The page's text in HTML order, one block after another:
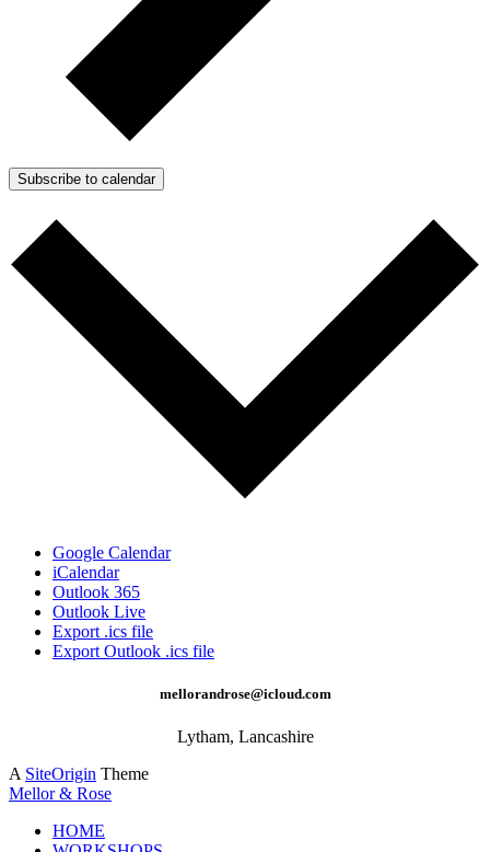
Subscribe to calendar
Google Calendar
iCalendar
Outlook 365
Outlook Live
Export .ics file
Export Outlook .ics file
mellorandrose@icloud.com
Lytham, Lancashire
A SiteOrigin Theme
Mellor & Rose
HOME